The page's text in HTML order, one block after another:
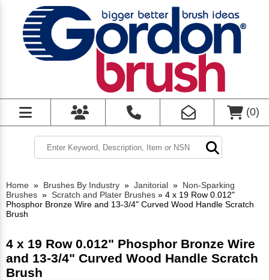
(0)
Home » Brushes By Industry » Janitorial » Non-Sparking
Brushes » Scratch and Plater Brushes » 4 x 19 Row 0.012"
Phosphor Bronze Wire and 13-3/4" Curved Wood Handle Scratch
Brush
4 x 19 Row 0.012" Phosphor Bronze Wire
and 13-3/4" Curved Wood Handle Scratch
Brush